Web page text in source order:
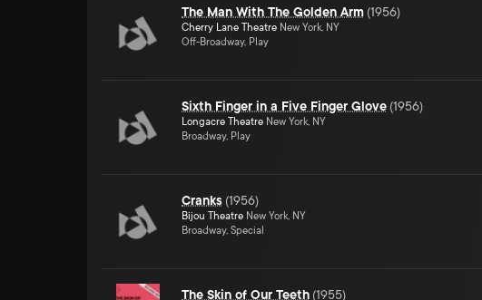
The Man With The Golden Arm (1956)
Cherry Lane Theatre New York, NY
Off-Broadway, Play
Sixth Finger in a Five Finger Glove (1956)
Longacre Theatre New York, NY
Broadway, Play
Cranks (1956)
Bijou Theatre New York, NY
Broadway, Special
The Skin of Our Teeth (1955)